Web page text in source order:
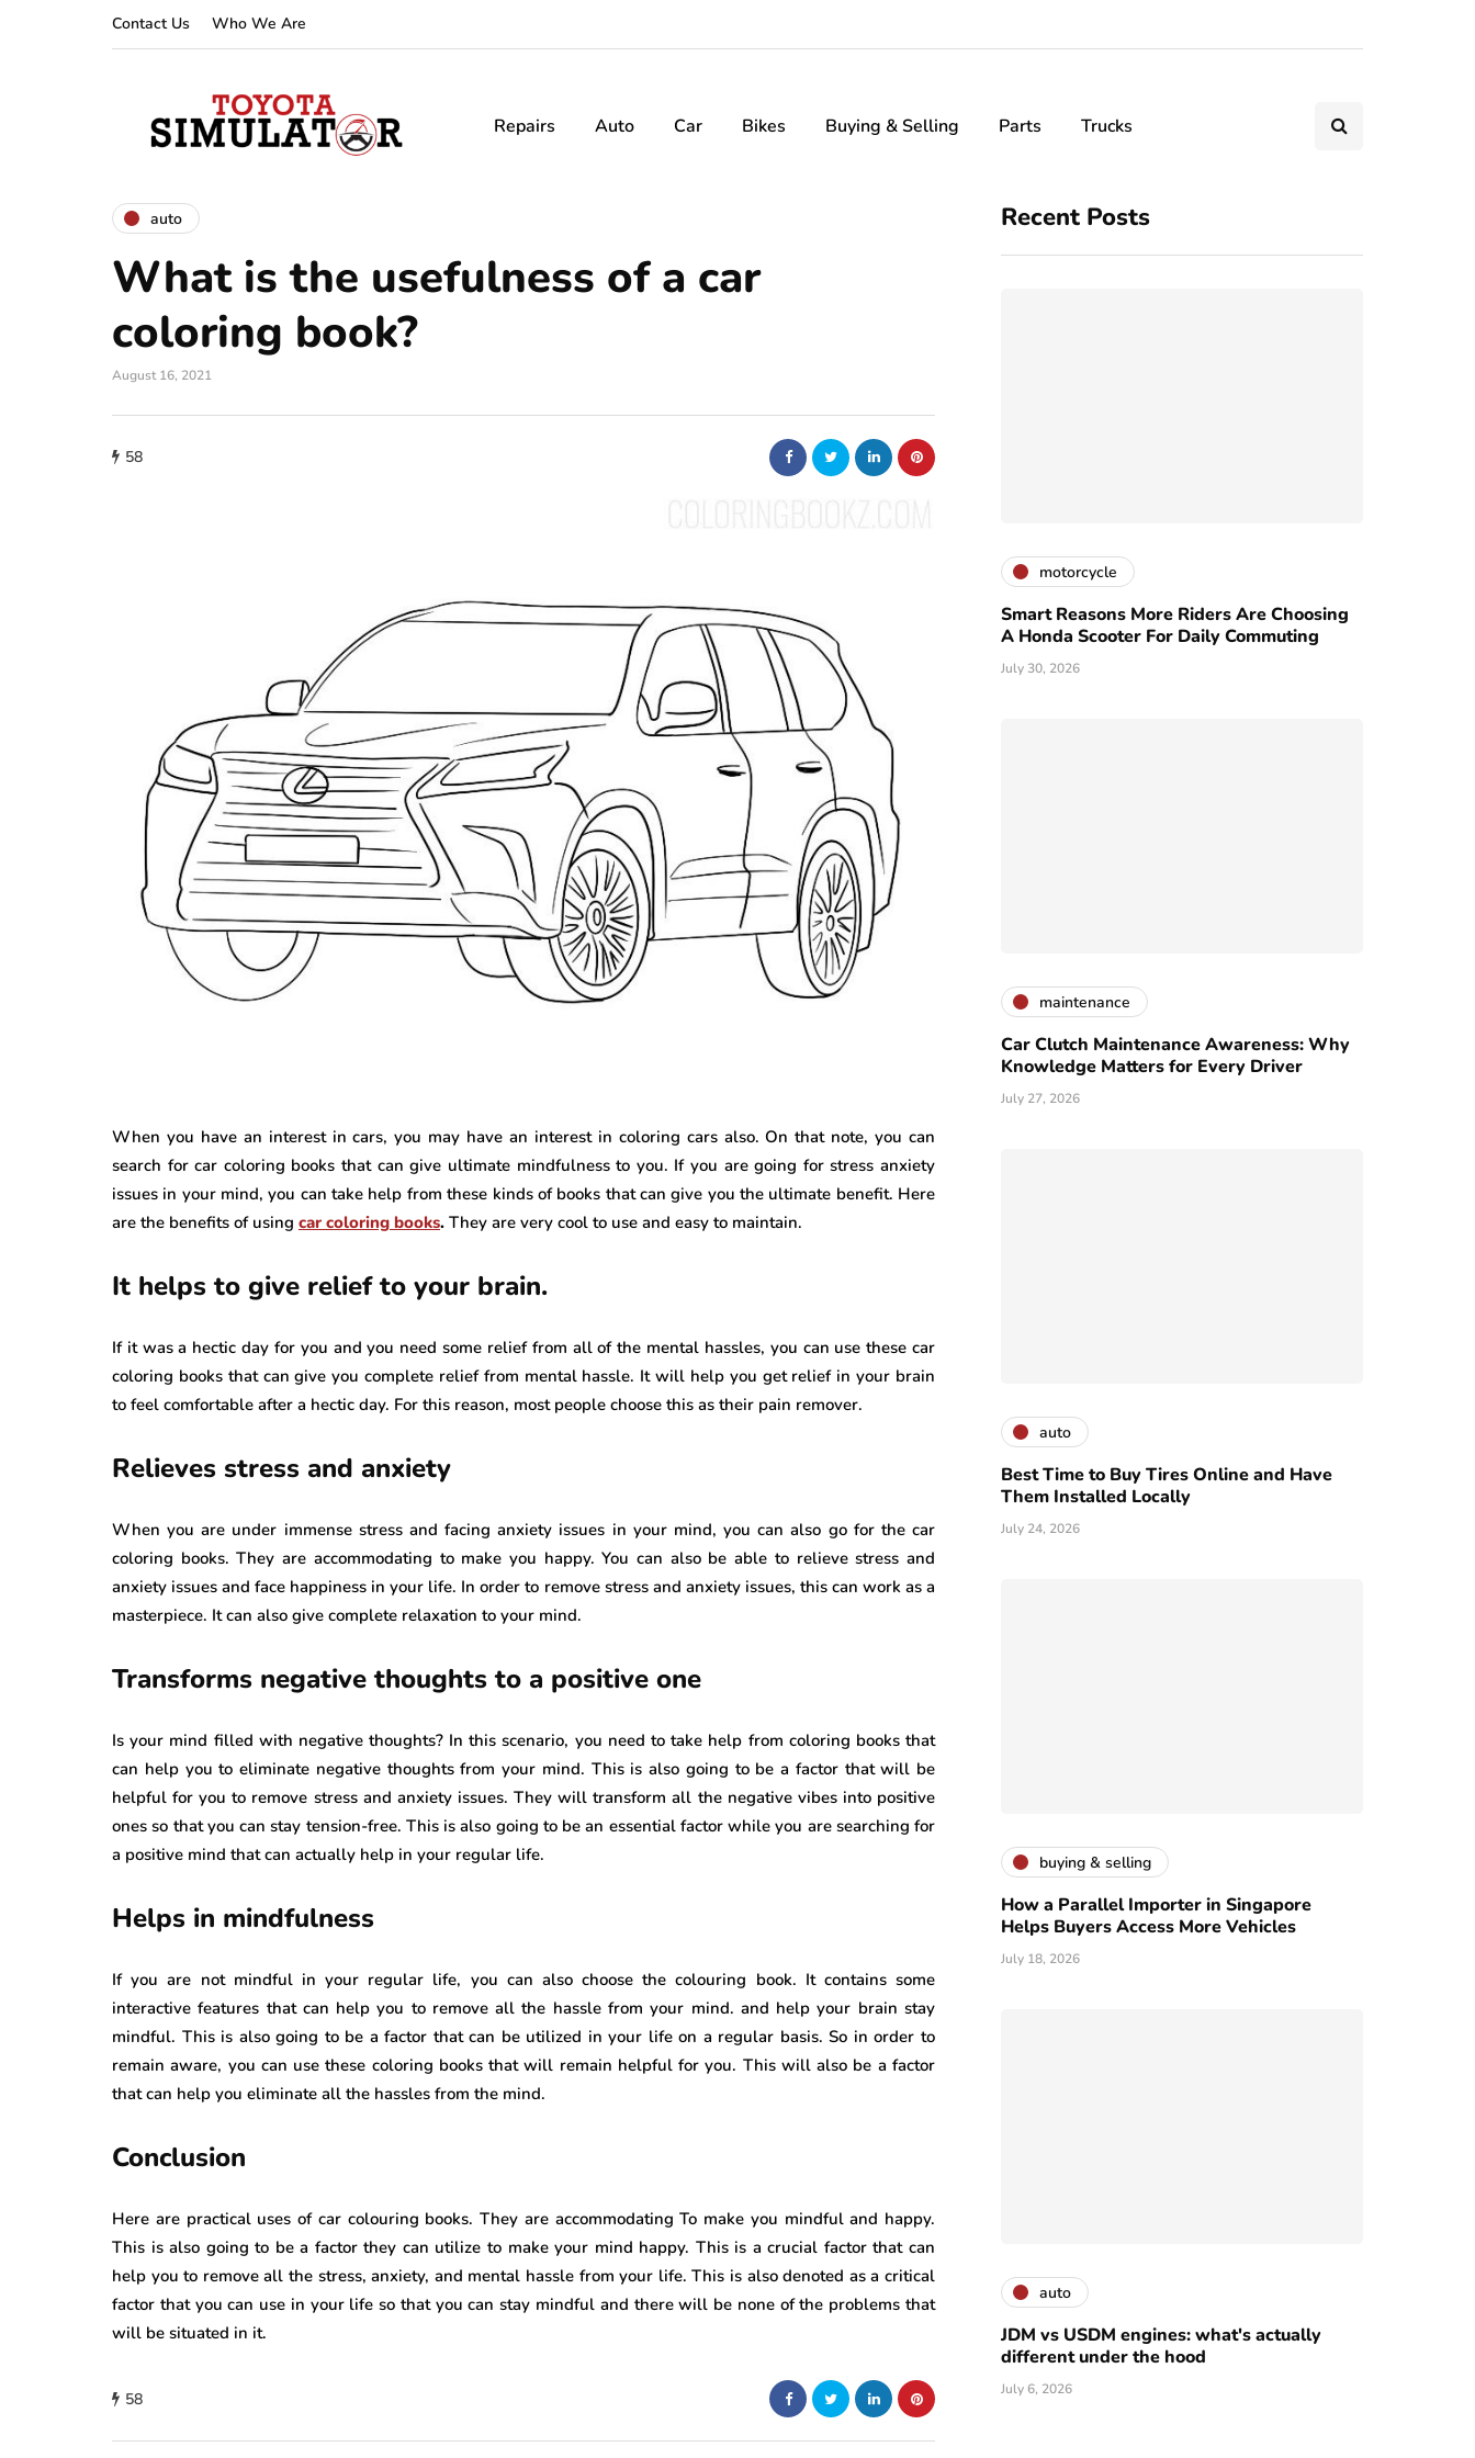
Contact Us Who We Are
Repairs Auto Car Bikes Buying & Selling Parts Trucks
auto
What is the usefulness of a car
coloring book?
August 16, 2021
58
When you have an interest in cars, you may have an interest in coloring cars also. On that note, you can
search for car coloring books that can give ultimate mindfulness to you. If you are going for stress anxiety
issues in your mind, you can take help from these kinds of books that can give you the ultimate benefit. Here
are the benefits of using car coloring books. They are very cool to use and easy to maintain.
It helps to give relief to your brain.
If it was a hectic day for you and you need some relief from all of the mental hassles, you can use these car
coloring books that can give you complete relief from mental hassle. It will help you get relief in your brain
to feel comfortable after a hectic day. For this reason, most people choose this as their pain remover.
Relieves stress and anxiety
When you are under immense stress and facing anxiety issues in your mind, you can also go for the car
coloring books. They are accommodating to make you happy. You can also be able to relieve stress and
anxiety issues and face happiness in your life. In order to remove stress and anxiety issues, this can work as a
masterpiece. It can also give complete relaxation to your mind.
Transforms negative thoughts to a positive one
Is your mind filled with negative thoughts? In this scenario, you need to take help from coloring books that
can help you to eliminate negative thoughts from your mind. This is also going to be a factor that will be
helpful for you to remove stress and anxiety issues. They will transform all the negative vibes into positive
ones so that you can stay tension-free. This is also going to be an essential factor while you are searching for
a positive mind that can actually help in your regular life.
Helps in mindfulness
If you are not mindful in your regular life, you can also choose the colouring book. It contains some
interactive features that can help you to remove all the hassle from your mind. and help your brain stay
mindful. This is also going to be a factor that can be utilized in your life on a regular basis. So in order to
remain aware, you can use these coloring books that will remain helpful for you. This will also be a factor
that can help you eliminate all the hassles from the mind.
Conclusion
Here are practical uses of car colouring books. They are accommodating To make you mindful and happy.
This is also going to be a factor they can utilize to make your mind happy. This is a crucial factor that can
help you to remove all the stress, anxiety, and mental hassle from your life. This is also denoted as a critical
factor that you can use in your life so that you can stay mindful and there will be none of the problems that
will be situated in it.
58
Recent Posts
motorcycle
Smart Reasons More Riders Are Choosing
A Honda Scooter For Daily Commuting
July 30, 2026
maintenance
Car Clutch Maintenance Awareness: Why
Knowledge Matters for Every Driver
July 27, 2026
auto
Best Time to Buy Tires Online and Have
Them Installed Locally
July 24, 2026
buying & selling
How a Parallel Importer in Singapore
Helps Buyers Access More Vehicles
July 18, 2026
auto
JDM vs USDM engines: what's actually
different under the hood
July 6, 2026